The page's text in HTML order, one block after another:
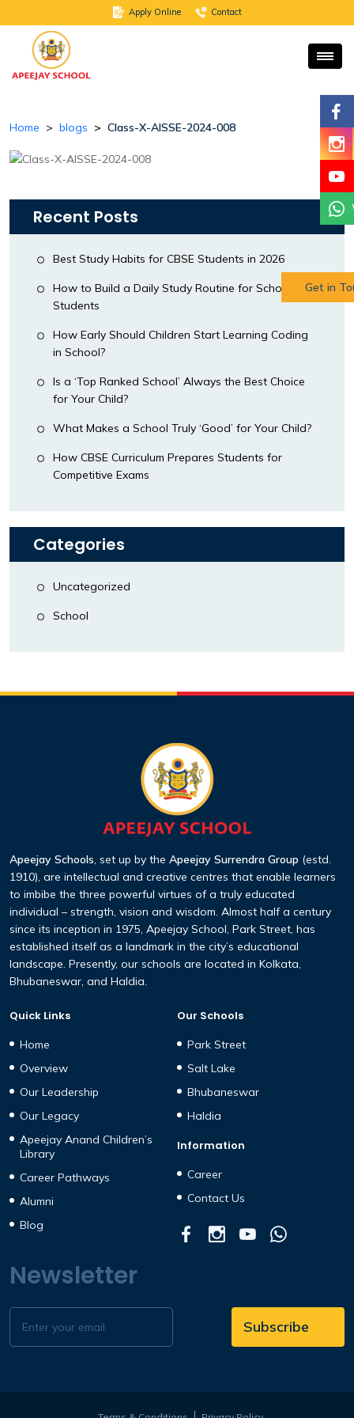
Apply Online Contact
Home blogs Class-X-AISSE-2024-008
Recent Posts
Best Study Habits for CBSE Students in 2026
How to Build a Daily Study Routine for School
Students
How Early Should Children Start Learning Coding
in School?
Is a ‘Top Ranked School’ Always the Best Choice
for Your Child?
What Makes a School Truly ‘Good’ for Your Child?
How CBSE Curriculum Prepares Students for
Competitive Exams
Categories
Uncategorized
School
Apeejay Schools , set up by the Apeejay Surrendra Group (estd.
1910), are intellectual and creative centres that enable learners
to imbibe the three powerful virtues of a truly educated
individual – strength, vision and wisdom. Almost half a century
since its inception in 1975, Apeejay School, Park Street, has
established itself as a landmark in the city’s educational
landscape. Presently, our schools are located in Kolkata,
Bhubaneswar, and Haldia.
Quick Links
Home
Overview
Our Leadership
Our Legacy
Apeejay Anand Children’s
Library
Career Pathways
Alumni
Blog
Our Schools
Park Street
Salt Lake
Bhubaneswar
Haldia
Information
Career
Contact Us
Newsletter
Get in